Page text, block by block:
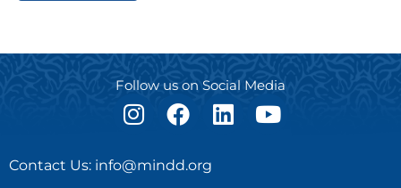
Follow us on Social Media
I
n
t
F
a
e
L
i
Y
o
Contact Us: info@mindd.org